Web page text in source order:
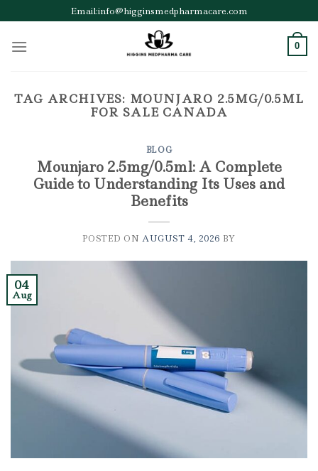
to
content
Email:info@higginsmedpharmacare.com
0
TAG ARCHIVES: MOUNJARO 2.5MG/0.5ML
FOR SALE CANADA
BLOG
Mounjaro 2.5mg/0.5ml: A Complete
Guide to Understanding Its Uses and
Benefits
POSTED ONAUGUST 4, 2026 BY
04
Aug